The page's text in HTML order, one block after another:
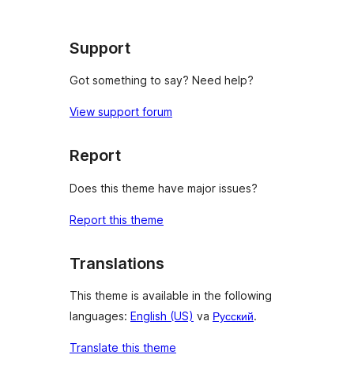
Support
Got something to say? Need help?
View support forum
Report
Does this theme have major issues?
Report this theme
Translations
This theme is available in the following
languages: English (US) va Русский.
Translate this theme